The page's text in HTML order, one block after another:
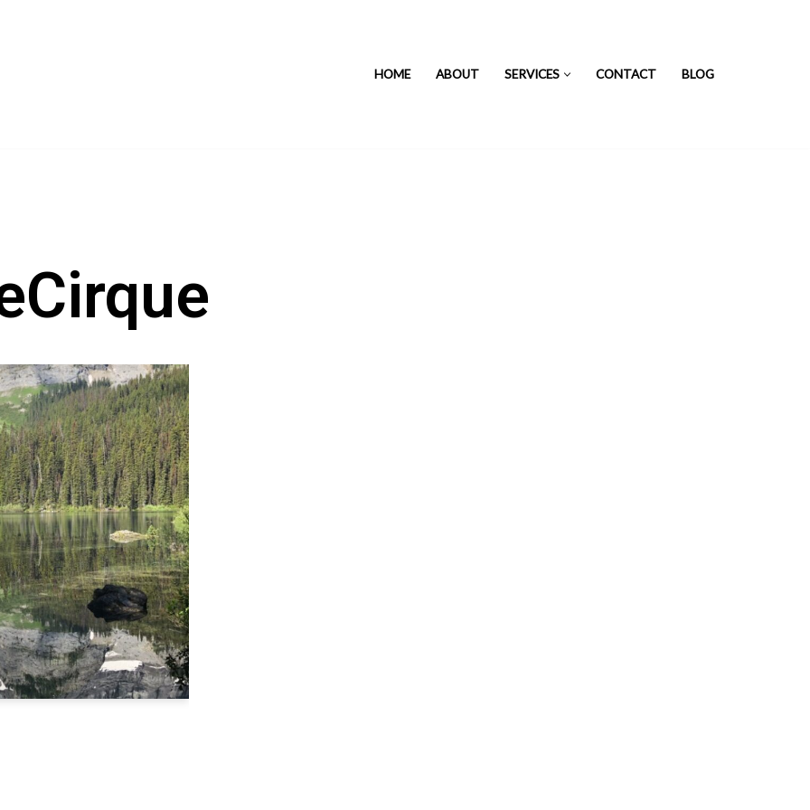
HOME ABOUT SERVICES CONTACT BLOG